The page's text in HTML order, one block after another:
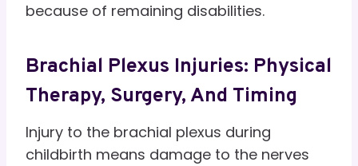
because of remaining disabilities.
Brachial Plexus Injuries: Physical
Therapy, Surgery, And Timing
Injury to the brachial plexus during
childbirth means damage to the nerves